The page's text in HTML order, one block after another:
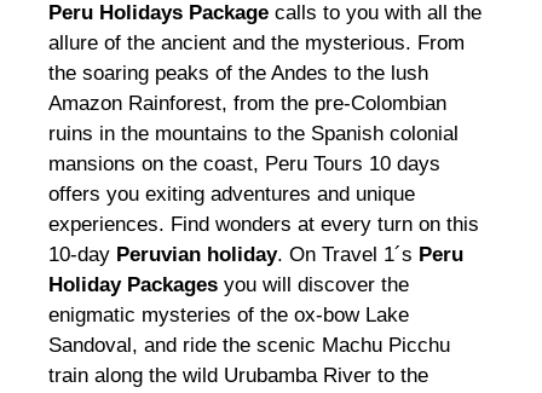
Peru Holidays Package calls to you with all the
allure of the ancient and the mysterious. From
the soaring peaks of the Andes to the lush
Amazon Rainforest, from the pre-Colombian
ruins in the mountains to the Spanish colonial
mansions on the coast, Peru Tours 10 days
offers you exiting adventures and unique
experiences. Find wonders at every turn on this
10-day Peruvian holiday. On Travel 1´s Peru
Holiday Packages you will discover the
enigmatic mysteries of the ox-bow Lake
Sandoval, and ride the scenic Machu Picchu
train along the wild Urubamba River to the